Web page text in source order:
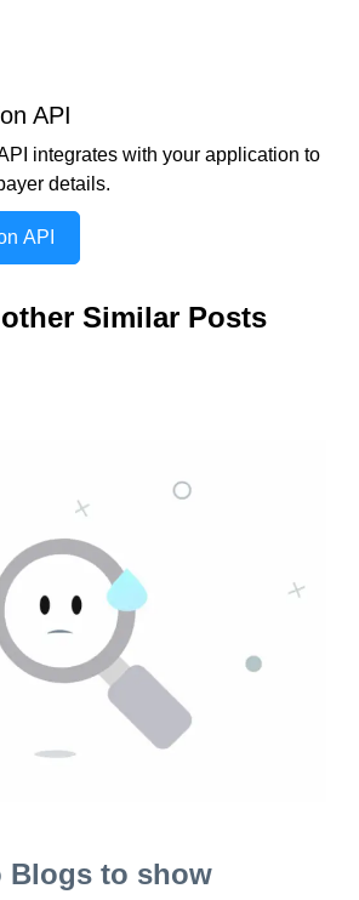
API
integrates with your application to
details.
API
Similar Posts
Blogs to show